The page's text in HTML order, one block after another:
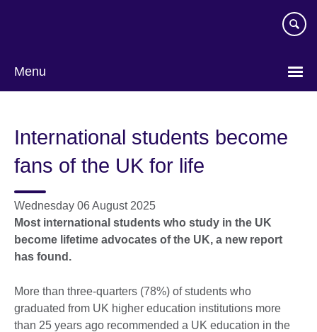
Menu
International students become
fans of the UK for life
Wednesday 06 August 2025
Most international students who study in the UK
become lifetime advocates of the UK, a new report
has found.
More than three-quarters (78%) of students who
graduated from UK higher education institutions more
than 25 years ago recommended a UK education in the